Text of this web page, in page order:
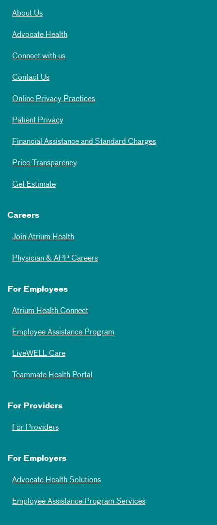
About Us
Advocate Health
Connect with us
Contact Us
Online Privacy Practices
Patient Privacy
Financial Assistance and Standard Charges
Price Transparency
Get Estimate
Careers
Join Atrium Health
Physician & APP Careers
For Employees
Atrium Health Connect
Employee Assistance Program
LiveWELL Care
Teammate Health Portal
For Providers
For Providers
For Employers
Advocate Health Solutions
Employee Assistance Program Services